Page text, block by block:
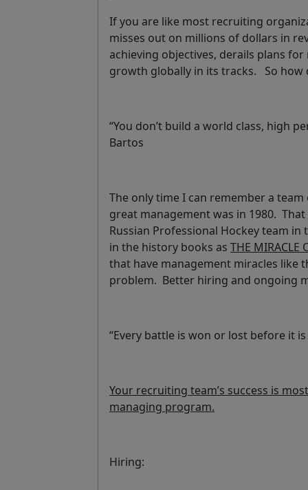
If you are like most recruiting
misses out on millions of dollars in
achieving objectives, derails plans
growth globally in its tracks. So
“You don’t build a world class, high
Bartos
The only time I can remember a
great management was in 1980.
Russian Professional Hockey team
in the history books as THE MIRACLE
that have management miracles like
problem. Better hiring and ongoing
“Every battle is won or lost before it
Your recruiting team’s success is
managing program.
Hiring: